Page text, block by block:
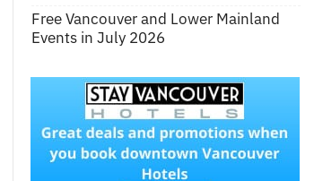
Free Vancouver and Lower Mainland
Events in July 2026